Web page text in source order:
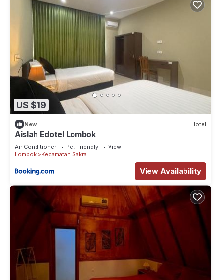
US $19
New Hotel
Aislah Edotel Lombok
Air Conditioner Pet Friendly
View
Lombok
Kecamatan Sakra
View Availability